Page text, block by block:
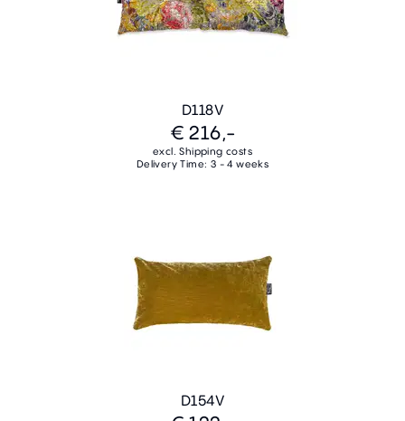
D118V
€ 216,-
excl. Shipping costs
Delivery Time: 3 - 4 weeks
D154V